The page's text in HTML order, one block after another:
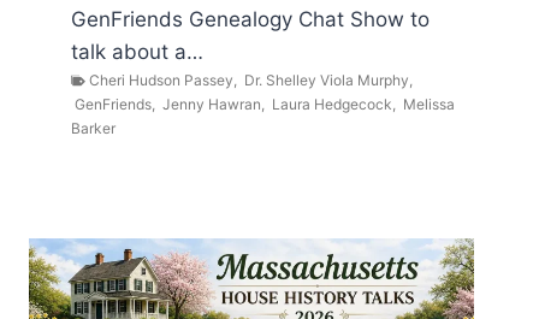
GenFriends Genealogy Chat Show to
talk about a…
Cheri Hudson Passey Dr. Shelley Viola Murphy
GenFriends Jenny Hawran Laura Hedgecock
Melissa
Barker